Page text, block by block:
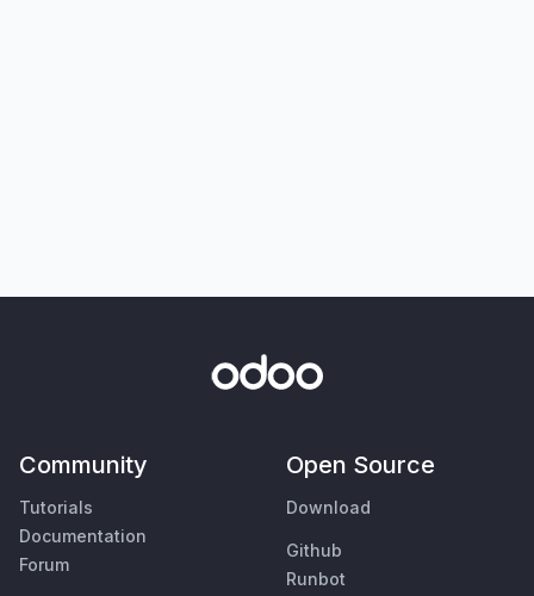
Community
Tutorials
Documentation
Forum
Open Source
Download
Github
Runbot